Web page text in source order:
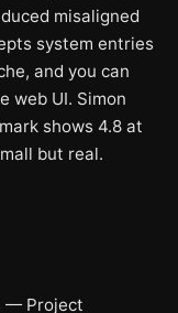
misaligned
system entries
and you can
web UI. Simon
shows 4.8 at
but real.
— Project